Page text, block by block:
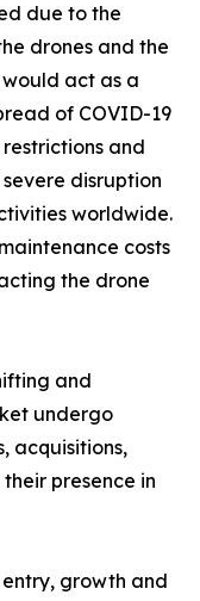
due to the
drones and the
act as a
of COVID-19
and
disruption
worldwide.
costs
the drone
and
undergo
acquisitions,
presence in
growth and